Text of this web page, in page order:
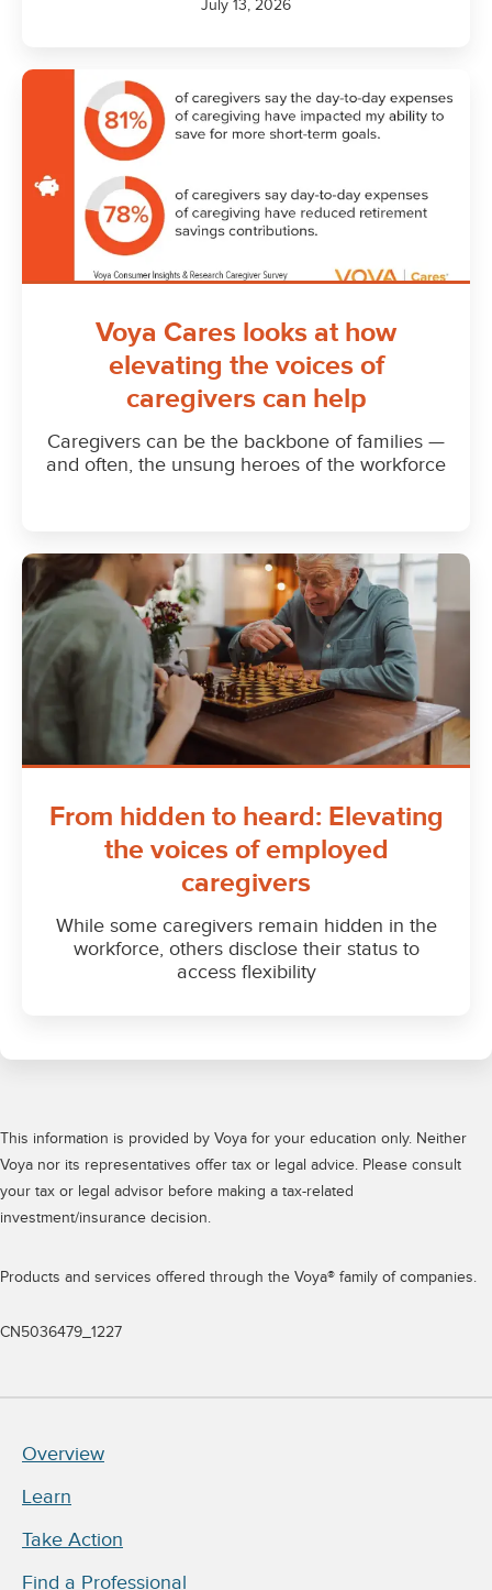
This information is provided by Voya for your education only. Neither
Voya nor its representatives offer tax or legal advice. Please consult
your tax or legal advisor before making a tax-related
investment/insurance decision.
Products and services offered through the Voya® family of companies.
CN5036479_1227